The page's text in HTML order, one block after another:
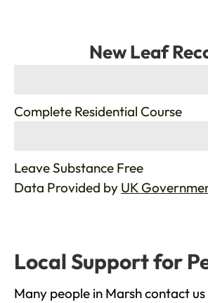
New Leaf
Complete Residential Course
Leave Substance Free
Data Provided by UK
Local Support for
Many people in Marsh contact